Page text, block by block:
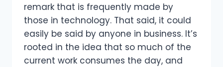
remark that is frequently made by
those in technology. That said, it could
easily be said by anyone in business. It’s
rooted in the idea that so much of the
current work consumes the day, and